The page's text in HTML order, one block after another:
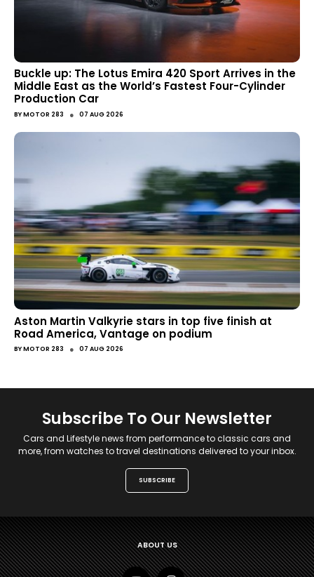
Buckle up: The Lotus Emira 420 Sport Arrives in the
Middle East as the World’s Fastest Four-Cylinder
Production Car
BYMOTOR 283 ● 07 AUG 2026
Aston Martin Valkyrie stars in top five finish at
Road America, Vantage on podium
BYMOTOR 283 ● 07 AUG 2026
Subscribe To Our Newsletter
Cars and Lifestyle news from performance to classic cars and
more, from watches to travel destinations delivered to your inbox.
SUBSCRIBE
ABOUT US